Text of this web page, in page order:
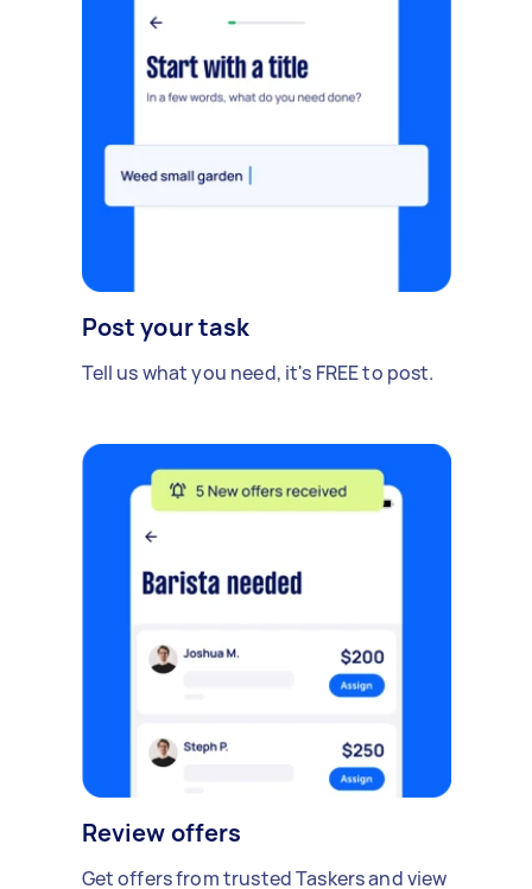
Post your task
Tell us what you need, it's FREE to post.
Review offers
Get offers from trusted Taskers and view